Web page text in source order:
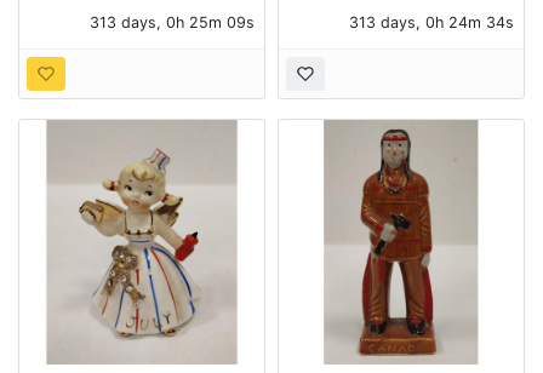
TOBY PITCHER
313 days, 0h 25m 08s
WRAPPERS313 days, 0h 24m 33s